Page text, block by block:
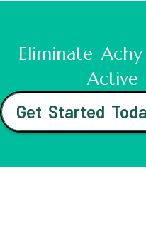
Eliminate
Active
Get Started